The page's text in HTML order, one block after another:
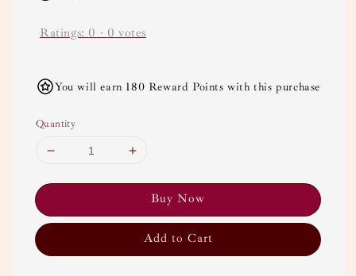
Ratings: 0 - 0 votes
You will earn 180 Reward Points with this purchase
Quantity
Buy Now
Add to Cart